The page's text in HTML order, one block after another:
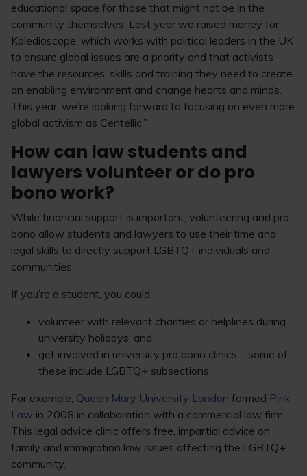
educational space for those that might not be in the
community themselves. Last year we raised money for
Kaledioscope, which works with political leaders in the UK
to ensure global issues are a priority and that activists
have the resources, skills and training they need to create
an enabling environment and change hearts and minds.
This year, we’re looking forward to focusing on even more
global activism as Centellic.”
How can law students and
lawyers volunteer or do pro
bono work?
While financial support is important, volunteering and pro
bono allow students and lawyers to use their time and
legal skills to directly support LGBTQ+ individuals and
communities.
If you’re a student, you could:
volunteer with relevant charities or helplines during
university holidays; and
get involved in university pro bono clinics – some of
these include LGBTQ+ subsections.
For example, Queen Mary University London formed Pink
Law in 2008 in collaboration with a commercial law firm.
This legal advice clinic offers free, impartial advice on
family and immigration law issues affecting the LGBTQ+
community.